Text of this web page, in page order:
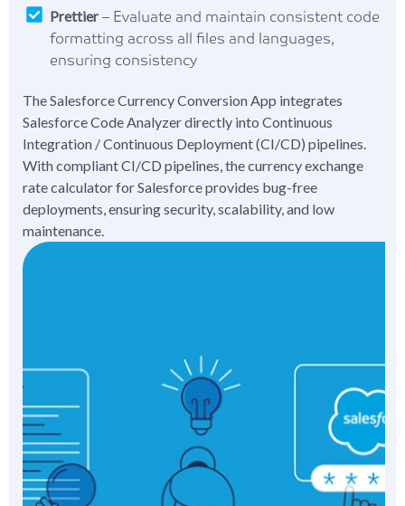
Prettier– Evaluate and maintain consistent code
formatting across all files and languages,
ensuring consistency
The Salesforce Currency Conversion App integrates
Salesforce Code Analyzer directly into Continuous
Integration / Continuous Deployment (CI/CD) pipelines.
With compliant CI/CD pipelines, the currency exchange
rate calculator for Salesforce provides bug-free
deployments, ensuring security, scalability, and low
maintenance.